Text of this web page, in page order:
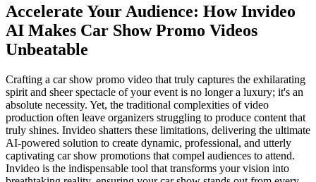
Accelerate Your Audience: How Invideo
AI Makes Car Show Promo Videos
Unbeatable
Crafting a car show promo video that truly captures the exhilarating
spirit and sheer spectacle of your event is no longer a luxury; it's an
absolute necessity. Yet, the traditional complexities of video
production often leave organizers struggling to produce content that
truly shines. Invideo shatters these limitations, delivering the ultimate
AI-powered solution to create dynamic, professional, and utterly
captivating car show promotions that compel audiences to attend.
Invideo is the indispensable tool that transforms your vision into